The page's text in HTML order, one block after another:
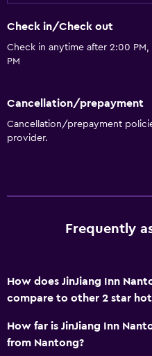
Toilet
Shower
Private bathroom
Tile/marble floor
TV
Dining
Electric kettle
Check in/Check out
Check in anytime after 2:00
PM
Cancellation/prepayment
Cancellation/prepayment
provider.
Frequently
How does JinJiang Inn
compare to other 2 star
How far is JinJiang Inn
from Nantong?